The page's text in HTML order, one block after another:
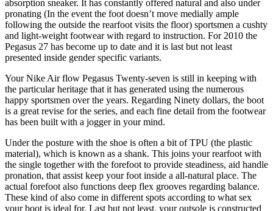
absorption sneaker. It has constantly offered natural and also under
pronating (In the event the foot doesn’t move medially ample
following the outside the rearfoot visits the floor) sportsmen a cushty
and light-weight footwear with regard to instruction. For 2010 the
Pegasus 27 has become up to date and it is last but not least
presented inside gender specific variants.
Your Nike Air flow Pegasus Twenty-seven is still in keeping with
the particular heritage that it has generated using the numerous
happy sportsmen over the years. Regarding Ninety dollars, the boot
is a great revise for the series, and each fine detail from the footwear
has been built with a jogger in your mind.
Under the posture with the shoe is often a bit of TPU (the plastic
material), which is known as a shank. This joins your rearfoot with
the single together with the forefoot to provide steadiness, aid handle
pronation, that assist keep your foot inside a all-natural place. The
actual forefoot also functions deep flex grooves regarding balance.
These kind of also come in different spots according to what sex
your boot is ideal for. Last but not least, your outsole is constructed